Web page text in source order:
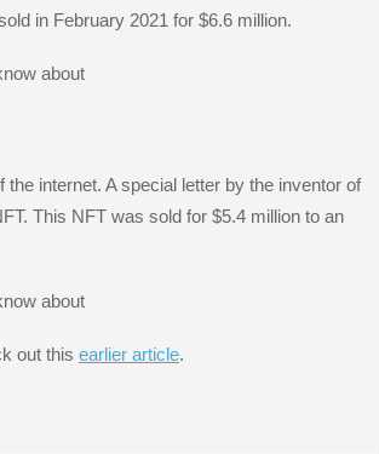
in February 2021 for $6.6 million.
internet. A special letter by the inventor of
This NFT was sold for $5.4 million to an
out this earlier article.